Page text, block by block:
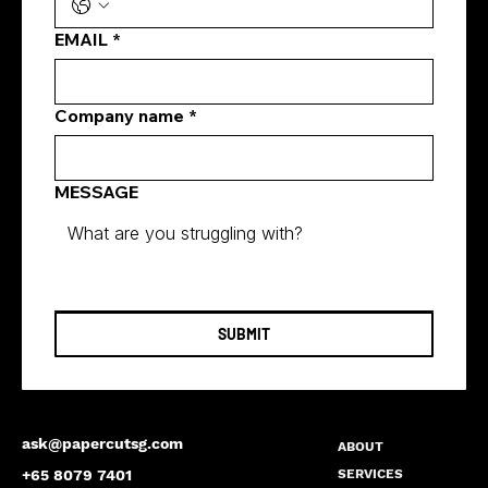
ask@papercutsg.com
+65 8079 7401
ABOUT
SERVICES
EMAIL *
Company name *
MESSAGE
SUBMIT